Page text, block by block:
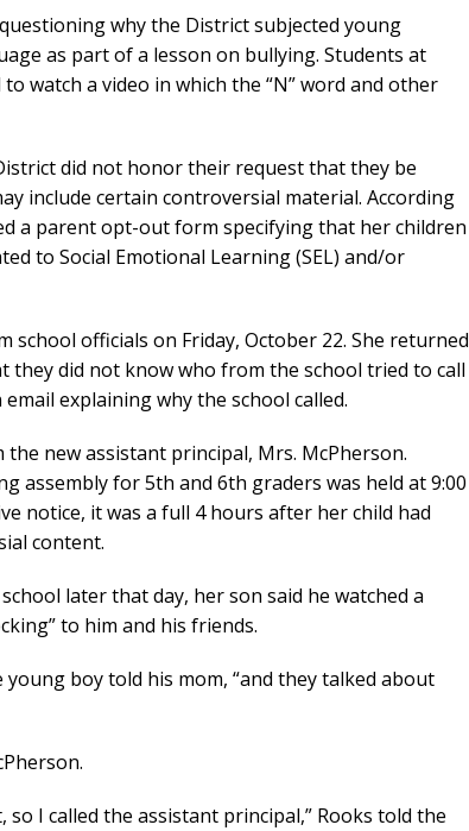
why the District subjected young
as part of a lesson on bullying. Students at
watch a video in which the “N” word and other
did not honor their request that they be
include certain controversial material. According
a parent opt-out form specifying that her children
to Social Emotional Learning (SEL) and/or
school officials on Friday, October 22. She returned
they did not know who from the school tried to call
explaining why the school called.
the new assistant principal, Mrs. McPherson.
assembly for 5th and 6th graders was held at 9:00
notice, it was a full 4 hours after her child had
content.
later that day, her son said he watched a
to him and his friends.
young boy told his mom, “and they talked about
I called the assistant principal,” Rooks told the